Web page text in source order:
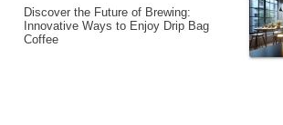
Discover the Future of Brewing:
Innovative Ways to Enjoy Drip Bag
Coffee